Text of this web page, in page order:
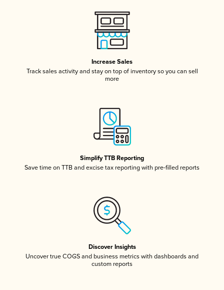
Increase Sales
Track sales activity and stay on top of inventory so you can sell
more
Simplify TTB Reporting
Save time on TTB and excise tax reporting with pre-filled reports
Discover Insights
Uncover true COGS and business metrics with dashboards and
custom reports